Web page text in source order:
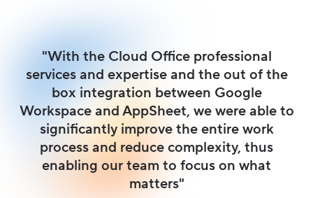
"With the Cloud Office professional
services and expertise and the out of the
box integration between Google
Workspace and AppSheet, we were able to
significantly improve the entire work
process and reduce complexity, thus
enabling our team to focus on what
matters"